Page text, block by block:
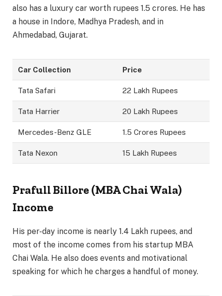
also has a luxury car worth rupees 1.5 crores. He has
a house in Indore, Madhya Pradesh, and in
Ahmedabad, Gujarat.
Car Collection Price
Tata Safari 22 Lakh Rupees
Tata Harrier 20 Lakh Rupees
Mercedes-Benz GLE 1.5 Crores Rupees
Tata Nexon 15 Lakh Rupees
Prafull Billore (MBA Chai Wala)
Income
His per-day income is nearly 1.4 Lakh rupees, and
most of the income comes from his startup MBA
Chai Wala. He also does events and motivational
speaking for which he charges a handful of money.